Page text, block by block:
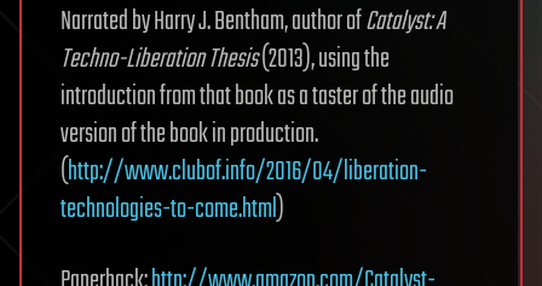
Narrated by Harry J. Bentham, author ofCatalyst: A
Techno-Liberation Thesis(2013), using the
introduction from that book as a taster of the audio
version of the book in production.
(http://www.clubof.info/2016/04/liberation-
technologies-to-come.html)